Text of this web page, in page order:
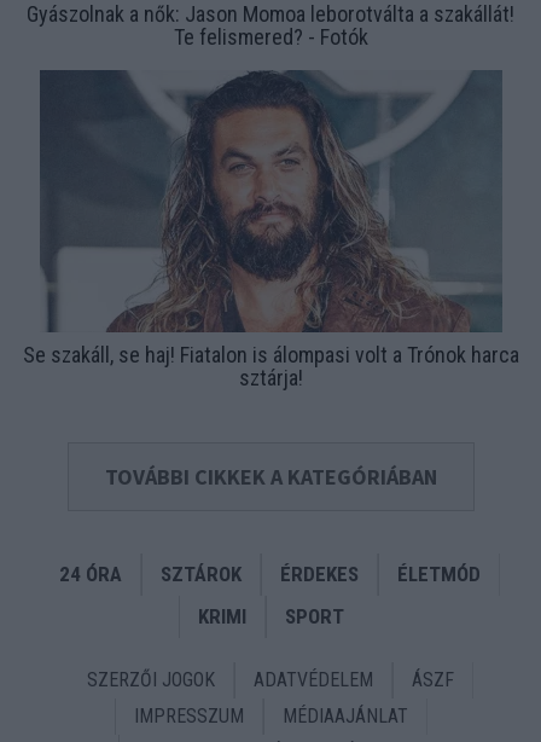
Gyászolnak a nők: Jason Momoa leborotválta a szakállát!
Te felismered? - Fotók
Se szakáll, se haj! Fiatalon is álompasi volt a Trónok harca
sztárja!
TOVÁBBI CIKKEK A KATEGÓRIÁBAN
24 ÓRA SZTÁROK ÉRDEKES
ÉLETMÓD
KRIMI
SPORT
SZERZŐI JOGOK ADATVÉDELEM
ÁSZF
IMPRESSZUM
MÉDIAAJÁNLAT